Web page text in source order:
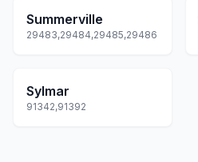
Summerville
29483,29484,29485,29486
Sylmar
91342,91392